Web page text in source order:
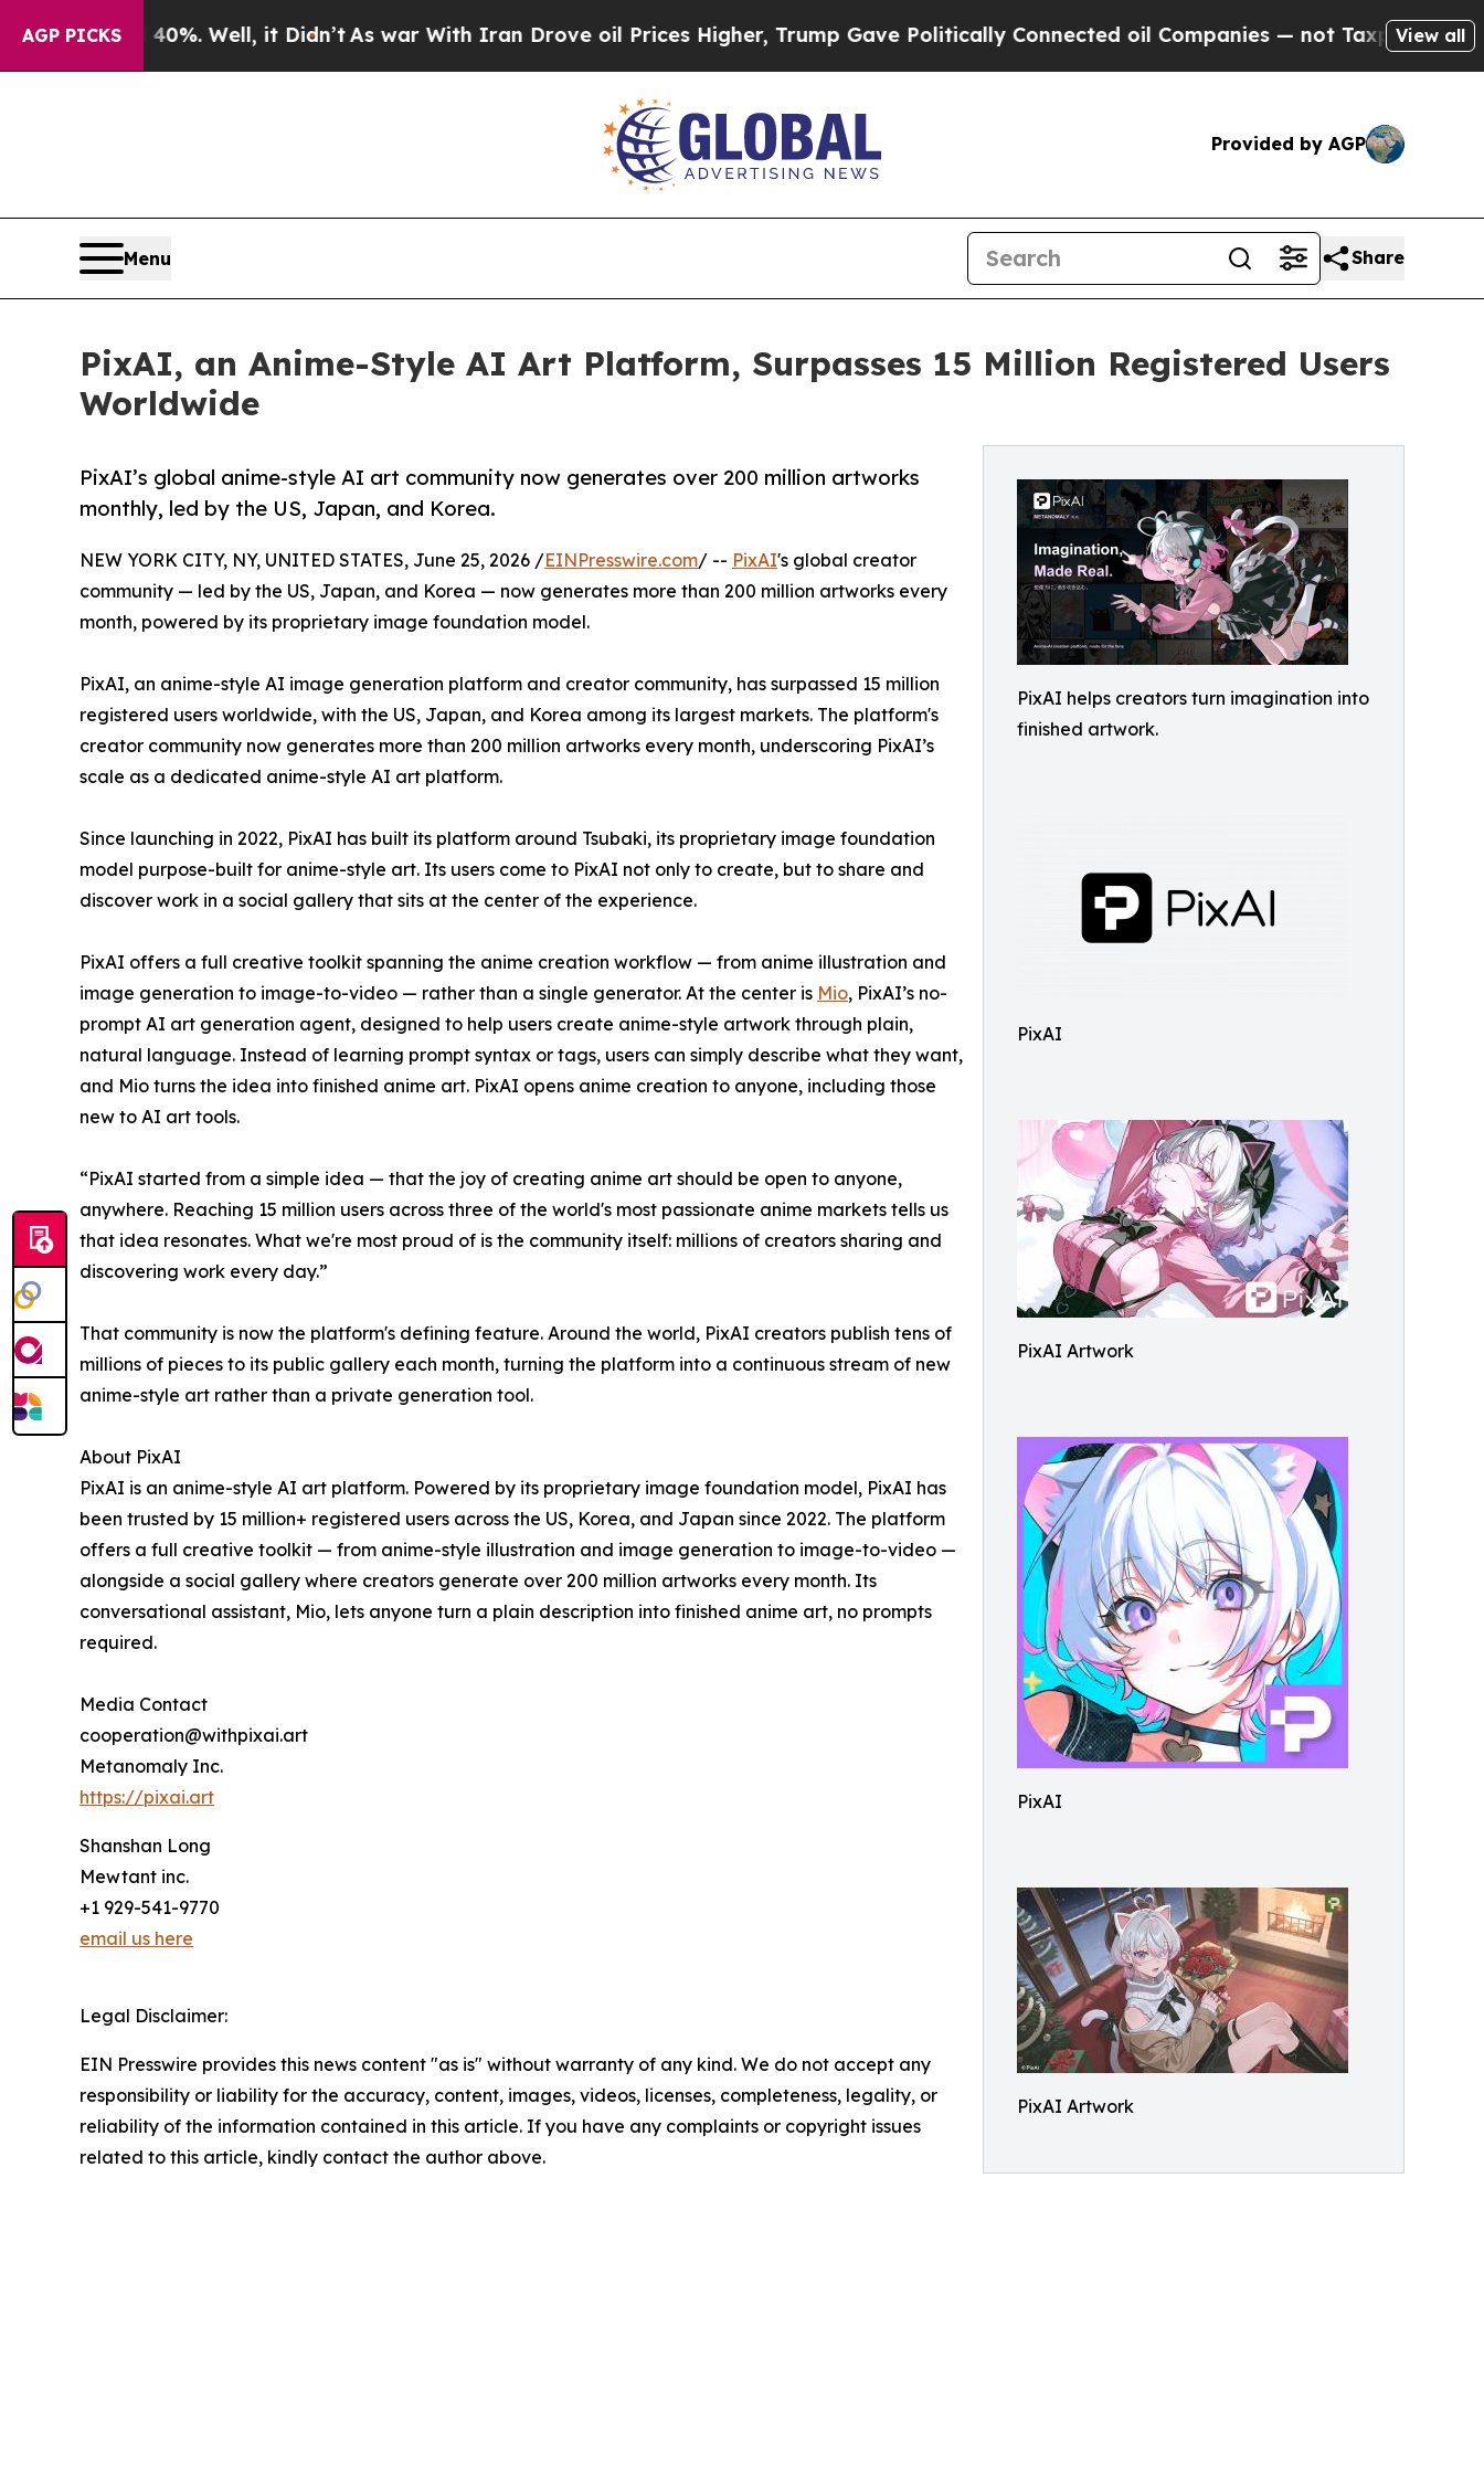
AGP PICKS
40%. Well, it Didn’tAs war With Iran Drove oil Prices Higher, Trump Gave Politically Connected oil Companies — not Taxpayers — theView all
Provided by AGP
Menu Share
PixAI, an Anime-Style AI Art Platform, Surpasses 15 Million Registered Users
Worldwide
PixAI helps creators turn imagination into
finished artwork.
PixAI
PixAI Artwork
PixAI
PixAI Artwork
PixAI’s global anime-style AI art community now generates over 200 million artworks
monthly, led by the US, Japan, and Korea.
NEW YORK CITY, NY, UNITED STATES, June 25, 2026 /EINPresswire.com/ -- PixAI's global creator
community — led by the US, Japan, and Korea — now generates more than 200 million artworks every
month, powered by its proprietary image foundation model.
PixAI, an anime-style AI image generation platform and creator community, has surpassed 15 million
registered users worldwide, with the US, Japan, and Korea among its largest markets. The platform's
creator community now generates more than 200 million artworks every month, underscoring PixAI’s
scale as a dedicated anime-style AI art platform.
Since launching in 2022, PixAI has built its platform around Tsubaki, its proprietary image foundation
model purpose-built for anime-style art. Its users come to PixAI not only to create, but to share and
discover work in a social gallery that sits at the center of the experience.
PixAI offers a full creative toolkit spanning the anime creation workflow — from anime illustration and
image generation to image-to-video — rather than a single generator. At the center is Mio, PixAI’s no-
prompt AI art generation agent, designed to help users create anime-style artwork through plain,
natural language. Instead of learning prompt syntax or tags, users can simply describe what they want,
and Mio turns the idea into finished anime art. PixAI opens anime creation to anyone, including those
new to AI art tools.
“PixAI started from a simple idea — that the joy of creating anime art should be open to anyone,
anywhere. Reaching 15 million users across three of the world's most passionate anime markets tells us
that idea resonates. What we're most proud of is the community itself: millions of creators sharing and
discovering work every day.”
That community is now the platform's defining feature. Around the world, PixAI creators publish tens of
millions of pieces to its public gallery each month, turning the platform into a continuous stream of new
anime-style art rather than a private generation tool.
About PixAI
PixAI is an anime-style AI art platform. Powered by its proprietary image foundation model, PixAI has
been trusted by 15 million+ registered users across the US, Korea, and Japan since 2022. The platform
offers a full creative toolkit — from anime-style illustration and image generation to image-to-video —
alongside a social gallery where creators generate over 200 million artworks every month. Its
conversational assistant, Mio, lets anyone turn a plain description into finished anime art, no prompts
required.
Media Contact
cooperation@withpixai.art
Metanomaly Inc.
https://pixai.art
Shanshan Long
Mewtant inc.
+1 929-541-9770
email us here
Legal Disclaimer:
EIN Presswire provides this news content "as is" without warranty of any kind. We do not accept any
responsibility or liability for the accuracy, content, images, videos, licenses, completeness, legality, or
reliability of the information contained in this article. If you have any complaints or copyright issues
related to this article, kindly contact the author above.